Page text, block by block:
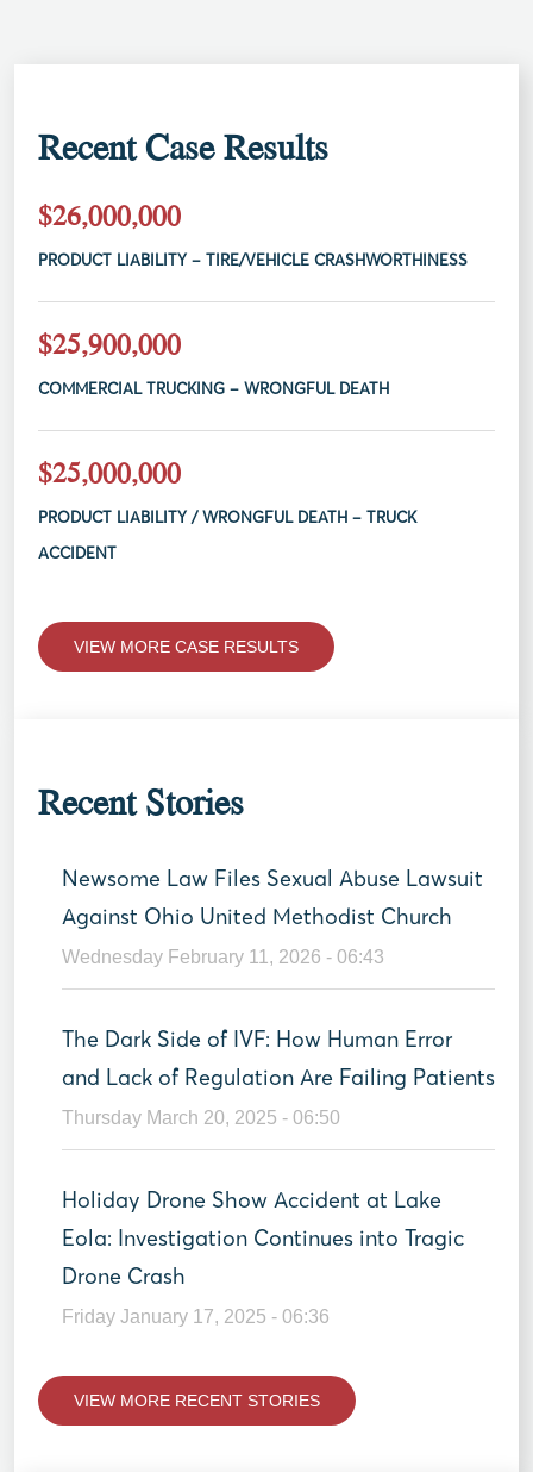
Recent Case Results
$26,000,000
PRODUCT LIABILITY – TIRE/VEHICLE CRASHWORTHINESS
$25,900,000
COMMERCIAL TRUCKING – WRONGFUL DEATH
$25,000,000
PRODUCT LIABILITY / WRONGFUL DEATH – TRUCK
ACCIDENT
VIEW MORE CASE RESULTS
Recent Stories
Newsome Law Files Sexual Abuse Lawsuit
Against Ohio United Methodist Church
Wednesday February 11, 2026 - 06:43
The Dark Side of IVF: How Human Error
and Lack of Regulation Are Failing Patients
Thursday March 20, 2025 - 06:50
Holiday Drone Show Accident at Lake
Eola: Investigation Continues into Tragic
Drone Crash
Friday January 17, 2025 - 06:36
VIEW MORE RECENT STORIES